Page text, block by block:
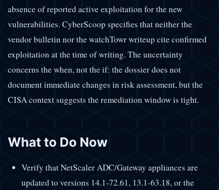
absence of reported active exploitation for the new
vulnerabilities. CyberScoop specifies that neither the
vendor bulletin nor the watchTowr writeup cite confirmed
exploitation at the time of writing. The uncertainty
concerns the when, not the if: the dossier does not
document immediate changes in risk assessment, but the
CISA context suggests the remediation window is tight.
What to Do Now
Verify that NetScaler ADC/Gateway appliances are
updated to versions 14.1-72.61, 13.1-63.18, or the